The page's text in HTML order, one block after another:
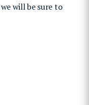
will be sure to